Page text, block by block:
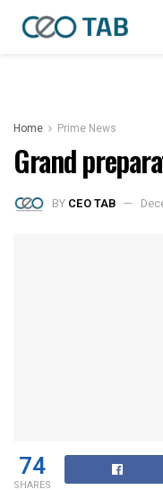
Home Prime News
Grand
BY CEO TAB
74
SHARES